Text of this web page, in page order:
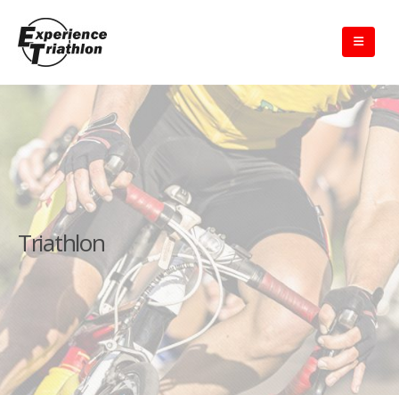
Triathlon